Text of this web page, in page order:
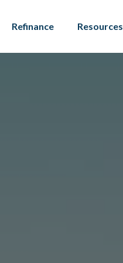
Refinance Resources